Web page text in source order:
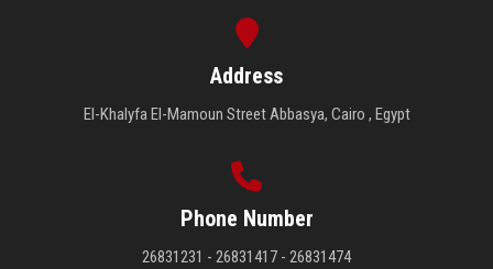
Address
El-Khalyfa El-Mamoun Street Abbasya, Cairo , Egypt
Phone Number
26831231 - 26831417 - 26831474